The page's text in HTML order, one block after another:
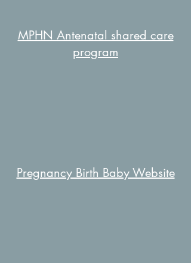
MPHN Antenatal shared care
program
Pregnancy Birth Baby Website